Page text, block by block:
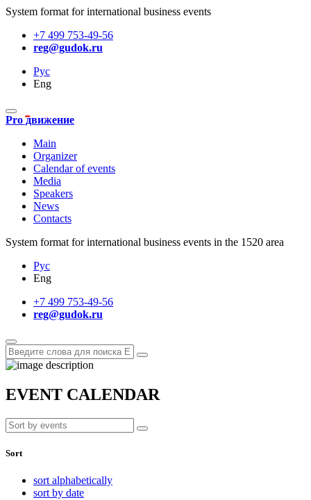
System format for international business events
+7 499 753-49-56
reg@gudok.ru
Рус
Eng
Pro движение
Main
Organizer
Calendar of events
Media
Speakers
News
Contacts
System format for international business events in the 1520 area
Рус
Eng
+7 499 753-49-56
reg@gudok.ru
EVENT CALENDAR
Sort
sort alphabetically
sort by date